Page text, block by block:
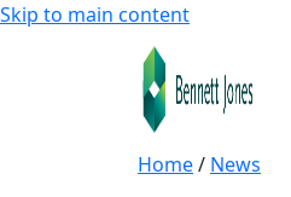
Skip to main content
Home/ News